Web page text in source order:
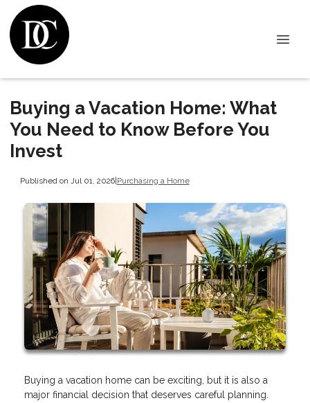
Buying a Vacation Home: What
You Need to Know Before You
Invest
Published on Jul 01, 2026|Purchasing a Home
Buying a vacation home can be exciting, but it is also a
major financial decision that deserves careful planning.